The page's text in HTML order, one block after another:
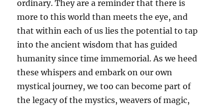
ordinary. They are a reminder that there is
more to this world than meets the eye, and
that within each of us lies the potential to tap
into the ancient wisdom that has guided
humanity since time immemorial. As we heed
these whispers and embark on our own
mystical journey, we too can become part of
the legacy of the mystics, weavers of magic,